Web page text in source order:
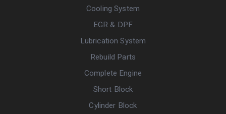
Cooling System
EGR & DPF
Lubrication System
Rebuild Parts
Complete Engine
Short Block
Cylinder Block